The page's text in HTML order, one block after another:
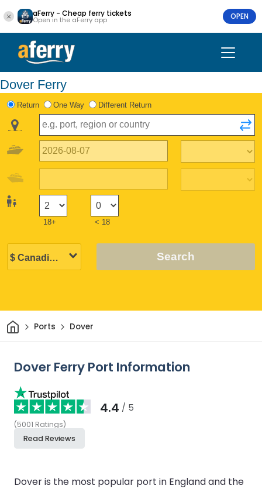
aFerry - Cheap ferry tickets
Open in the aFerry app OPEN
Dover Ferry
Return One Way Different Return
18+ < 18
Search
HomePorts Dover
Dover Ferry Port Information
4.4 / 5
(5001 Ratings)
Read Reviews
Dover is the most popular port in England and the